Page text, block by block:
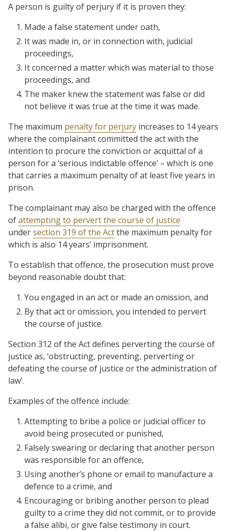
A person is guilty of perjury if it is proven they:
Made a false statement under oath,
It was made in, or in connection with, judicial
proceedings,
It concerned a matter which was material to those
proceedings, and
The maker knew the statement was false or did
not believe it was true at the time it was made.
The maximum penalty for perjury increases to 14 years
where the complainant committed the act with the
intention to procure the conviction or acquittal of a
person for a ‘serious indictable offence’ – which is one
that carries a maximum penalty of at least five years in
prison.
The complainant may also be charged with the offence
ofattempting to pervert the course of justice
undersection 319 of the Actthe maximum penalty for
which is also 14 years’ imprisonment.
To establish that offence, the prosecution must prove
beyond reasonable doubt that:
You engaged in an act or made an omission, and
By that act or omission, you intended to pervert
the course of justice.
Section 312 of the Act defines perverting the course of
justice as, ‘obstructing, preventing, perverting or
defeating the course of justice or the administration of
law’.
Examples of the offence include:
Attempting to bribe a police or judicial officer to
avoid being prosecuted or punished,
Falsely swearing or declaring that another person
was responsible for an offence,
Using another’s phone or email to manufacture a
defence to a crime, and
Encouraging or bribing another person to plead
guilty to a crime they did not commit, or to provide
a false alibi, or give false testimony in court.